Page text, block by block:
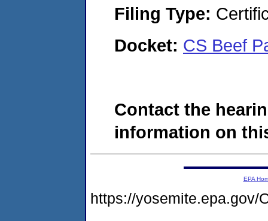
Filing Type:
Docket: CS Beef
Contact the
information on
EPA
https://yosemite.epa.gov/